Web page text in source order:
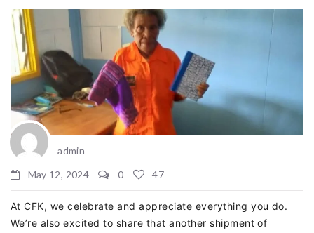
admin
May 12, 2024
0 47
At CFK, we celebrate and appreciate everything you do.
We’re also excited to share that another shipment of